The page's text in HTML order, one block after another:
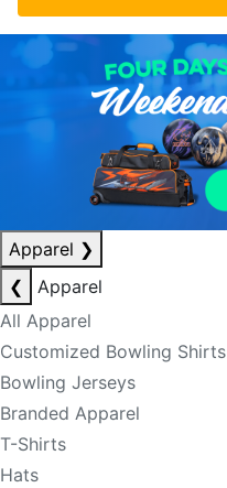
Apparel ❯
❮
Apparel
All Apparel
Customized Bowling Shirts
Bowling Jerseys
Branded Apparel
T-Shirts
Hats